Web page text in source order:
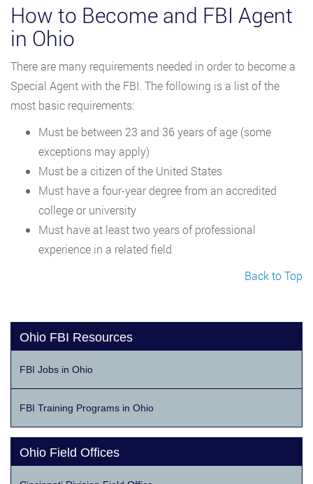
How to Become and FBI Agent
in Ohio
There are many requirements needed in order to become a
Special Agent with the FBI. The following is a list of the
most basic requirements:
Must be between 23 and 36 years of age (some
exceptions may apply)
Must be a citizen of the United States
Must have a four-year degree from an accredited
college or university
Must have at least two years of professional
experience in a related field
Back to Top
Ohio FBI Resources
FBI Jobs in Ohio
FBI Training Programs in Ohio
Ohio Field Offices